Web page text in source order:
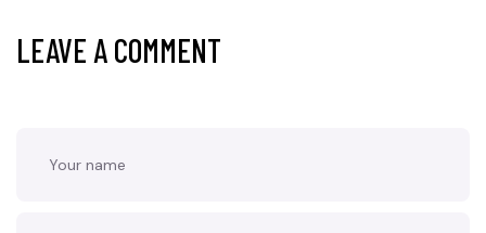
LEAVE A COMMENT